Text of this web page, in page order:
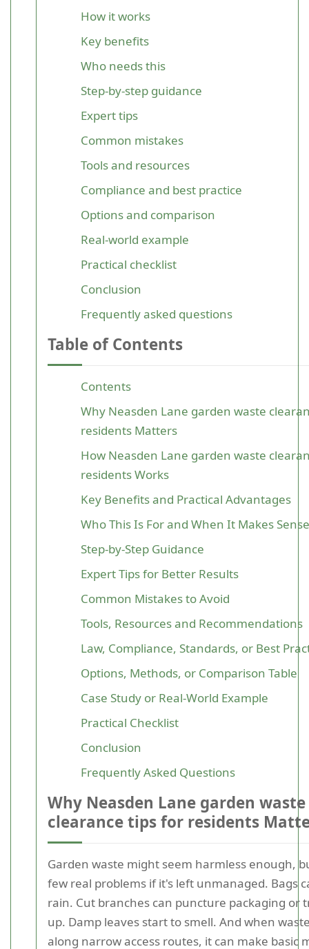
How it works
Key benefits
Who needs this
Step-by-step guidance
Expert tips
Common mistakes
Tools and resources
Compliance and best practice
Options and comparison
Real-world example
Practical checklist
Conclusion
Frequently asked questions
Table of Contents
Contents
Why Neasden Lane garden waste
residents Matters
How Neasden Lane garden waste
residents Works
Key Benefits and Practical Advantages
Who This Is For and When It Makes Sense
Step-by-Step Guidance
Expert Tips for Better Results
Common Mistakes to Avoid
Tools, Resources and Recommendations
Law, Compliance, Standards, or Best
Options, Methods, or Comparison Table
Case Study or Real-World Example
Practical Checklist
Conclusion
Frequently Asked Questions
Why Neasden Lane garden waste
clearance tips for residents
Garden waste might seem harmless enough,
few real problems if it's left unmanaged. Bags
rain. Cut branches can puncture packaging or
up. Damp leaves start to smell. And when
along narrow access routes, it can make basic